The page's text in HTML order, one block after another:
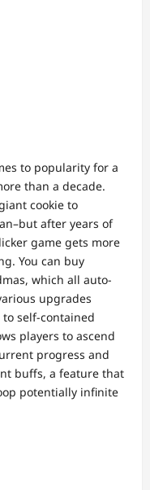
to popularity for a
than a decade.
cookie to
after years of
game gets more
You can buy
which all auto-
upgrades
self-contained
players to ascend
progress and
buffs, a feature that
potentially infinite